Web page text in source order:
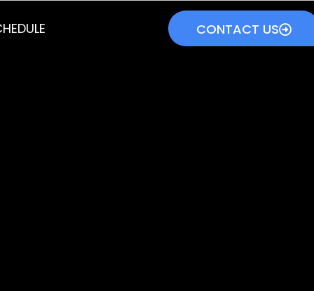
CONTACT US